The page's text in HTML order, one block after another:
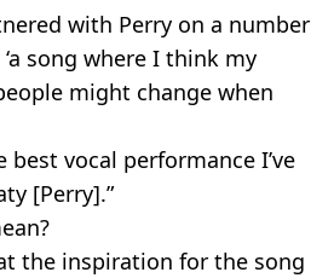
with Perry on a number
song where I think my
might change when
best vocal performance I’ve
[Perry].”
the inspiration for the song